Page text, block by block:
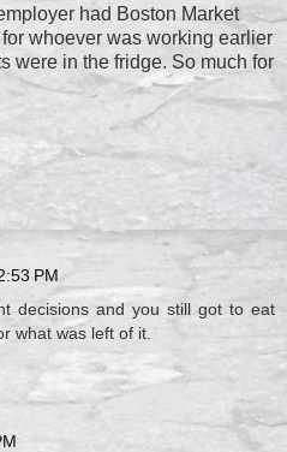
had Boston Market
whoever was working earlier
were in the fridge. So much for
PM
decisions and you still got to eat
what was left of it.